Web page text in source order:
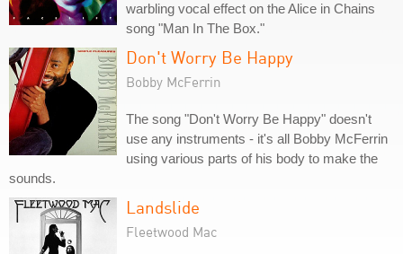
warbling vocal effect on the Alice in Chains
song "Man In The Box."
Don't Worry Be Happy
Bobby McFerrin
The song "Don't Worry Be Happy" doesn't
use any instruments - it's all Bobby McFerrin
using various parts of his body to make the
sounds.
Landslide
Fleetwood Mac